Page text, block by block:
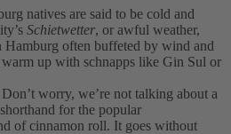
natives are said to be cold and
Schietwetter, or awful weather,
Hamburg often buffeted by wind and
up with schnapps like Gin Sul or
Don’t worry, we’re not talking about a
for the popular
of cinnamon roll. It goes without